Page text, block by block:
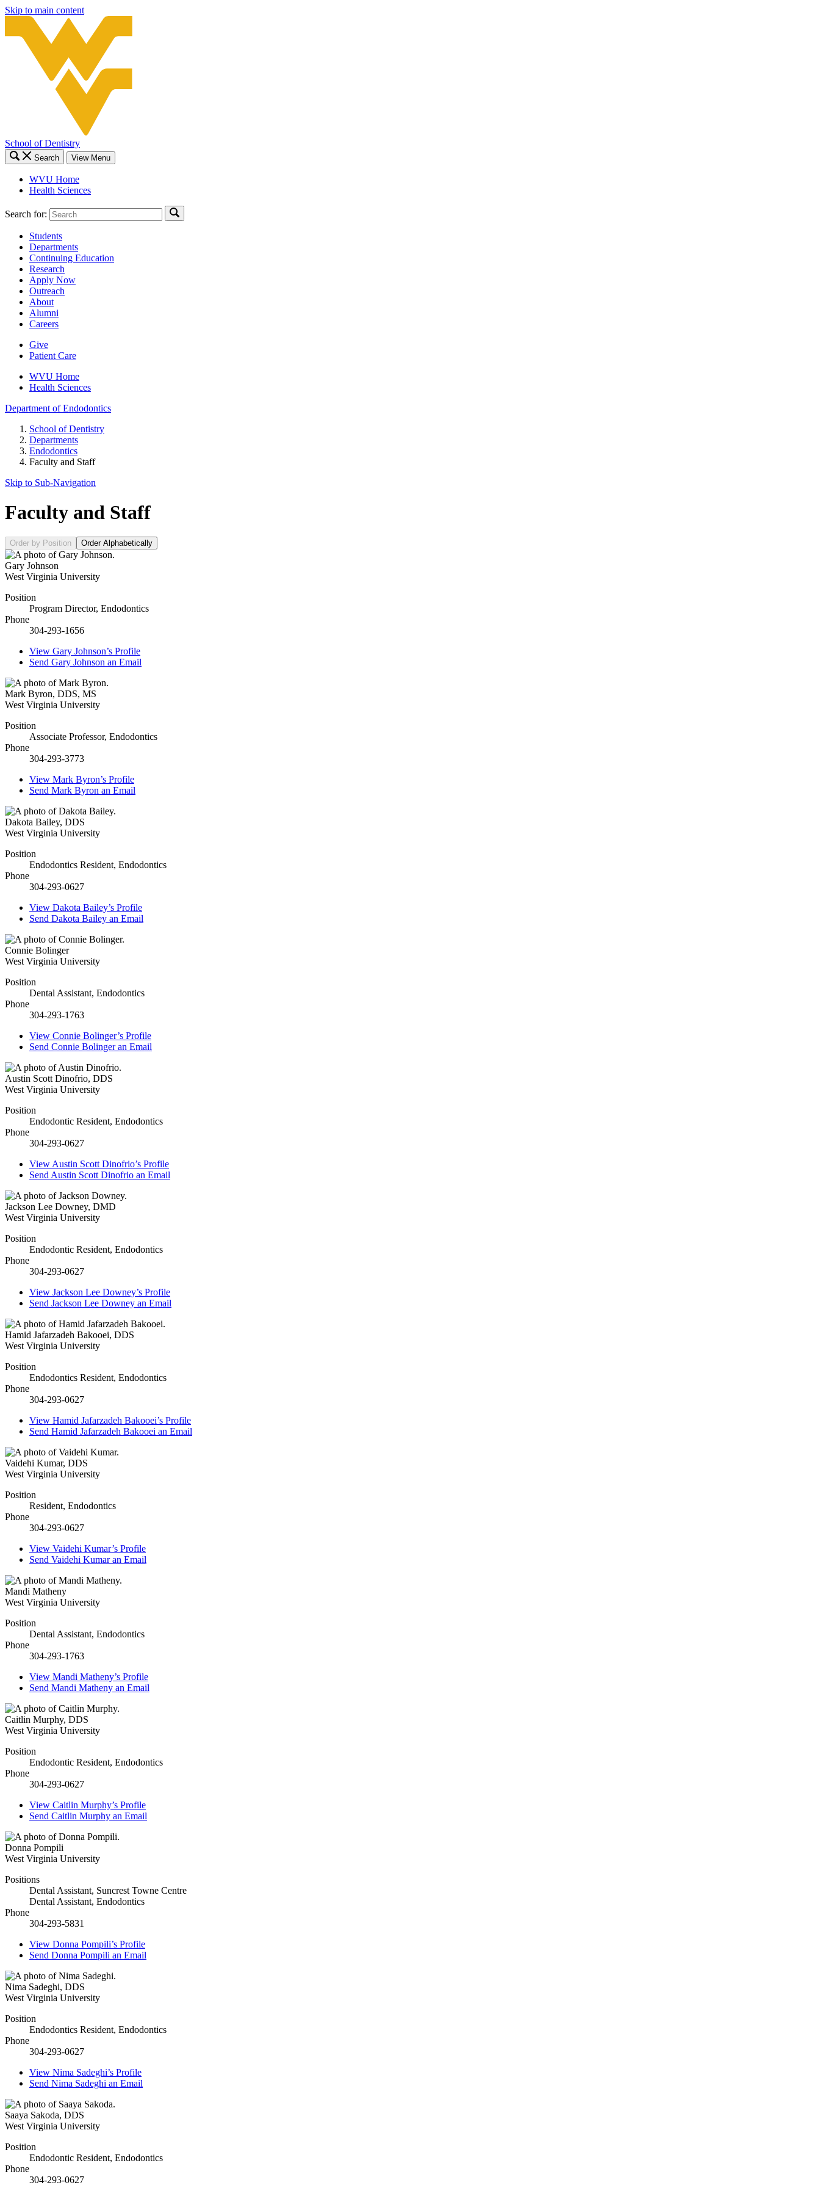
Skip to main content
School of Dentistry
Search View Menu
WVU Home
Health Sciences
Search for:
Students
Departments
Continuing Education
Research
Apply Now
Outreach
About
Alumni
Careers
Give
Patient Care
WVU Home
Health Sciences
Department ofEndodontics
School of Dentistry
Departments
Endodontics
Faculty and Staff
Skip to Sub-Navigation
Faculty and Staff
Order by Position Order Alphabetically
Gary Johnson
West Virginia University
Position
Program Director, Endodontics
Phone
304-293-1656
View Gary Johnson’s Profile
Send Gary Johnson an Email
Mark Byron, DDS, MS
West Virginia University
Position
Associate Professor, Endodontics
Phone
304-293-3773
View Mark Byron’s Profile
Send Mark Byron an Email
Dakota Bailey, DDS
West Virginia University
Position
Endodontics Resident, Endodontics
Phone
304-293-0627
View Dakota Bailey’s Profile
Send Dakota Bailey an Email
Connie Bolinger
West Virginia University
Position
Dental Assistant, Endodontics
Phone
304-293-1763
View Connie Bolinger’s Profile
Send Connie Bolingeran Email
Austin Scott Dinofrio, DDS
West Virginia University
Position
Endodontic Resident, Endodontics
Phone
304-293-0627
View Austin Scott Dinofrio’s Profile
Send Austin Scott Dinofrio an Email
Jackson Lee Downey, DMD
West Virginia University
Position
Endodontic Resident, Endodontics
Phone
304-293-0627
View Jackson Lee Downey’s Profile
Send Jackson Lee Downey an Email
Hamid Jafarzadeh Bakooei, DDS
West Virginia University
Position
Endodontics Resident, Endodontics
Phone
304-293-0627
View Hamid Jafarzadeh Bakooei’s Profile
Send Hamid Jafarzadeh Bakooei an Email
Vaidehi Kumar, DDS
West Virginia University
Position
Resident, Endodontics
Phone
304-293-0627
View Vaidehi Kumar’s Profile
Send Vaidehi Kumaran Email
Mandi Matheny
West Virginia University
Position
Dental Assistant, Endodontics
Phone
304-293-1763
View Mandi Matheny’s Profile
Send Mandi Matheny an Email
Caitlin Murphy, DDS
West Virginia University
Position
Endodontic Resident, Endodontics
Phone
304-293-0627
View Caitlin Murphy’s Profile
Send Caitlin Murphy an Email
Donna Pompili
West Virginia University
Positions
Dental Assistant, Suncrest Towne Centre
Dental Assistant, Endodontics
Phone
304-293-5831
View Donna Pompili’s Profile
Send Donna Pompili an Email
Nima Sadeghi, DDS
West Virginia University
Position
Endodontics Resident, Endodontics
Phone
304-293-0627
View Nima Sadeghi’s Profile
Send Nima Sadeghi an Email
Saaya Sakoda, DDS
West Virginia University
Position
Endodontic Resident, Endodontics
Phone
304-293-0627